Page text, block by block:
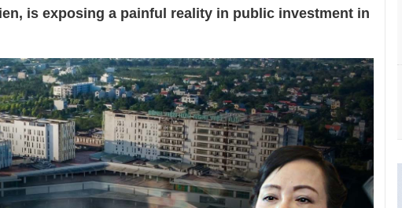
is exposing a painful reality in public investment in